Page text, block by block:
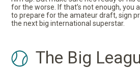
for the worse. If that’s not enough, you
to prepare for the amateur draft, sign
the next big international superstar.
The Big